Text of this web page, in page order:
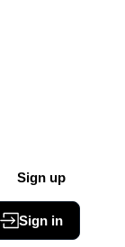
Sign up
Sign in